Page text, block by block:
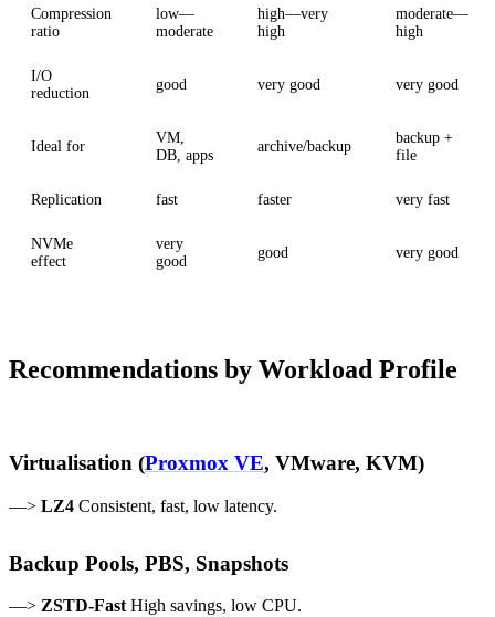
Compression
ratio
low—
moderate
high—very
high
moderate—
high
I/O
reduction
good very good very good
Ideal for
VM,
DB, apps
archive/backup
backup +
file
Replication fast faster very fast
NVMe
effect
very
good
good very good
Recommendations by Workload Profile
Virtualisation (Proxmox VE, VMware, KVM)
—> LZ4 Consistent, fast, low latency.
Backup Pools, PBS, Snapshots
—> ZSTD-Fast High savings, low CPU.